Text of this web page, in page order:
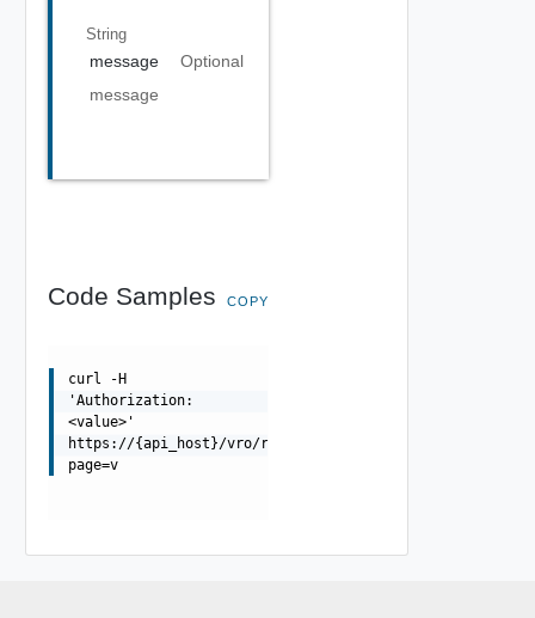
String
message
Optional
message
Code Samples COPY
curl -H
'Authorization:
<value>'
https://{api_host}/vro/runs?
page=v